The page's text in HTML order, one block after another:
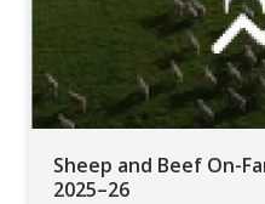
Sheep and Beef On-
2025–26